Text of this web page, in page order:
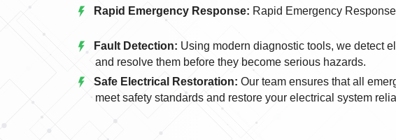
Rapid Emergency Response: Rapid Emergency Response
Fault Detection: Using modern diagnostic tools, we detect
and resolve them before they become serious hazards.
Safe Electrical Restoration: Our team ensures that all
meet safety standards and restore your electrical system